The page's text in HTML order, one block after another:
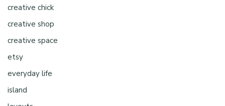
creative chick
creative shop
creative space
etsy
everyday life
island